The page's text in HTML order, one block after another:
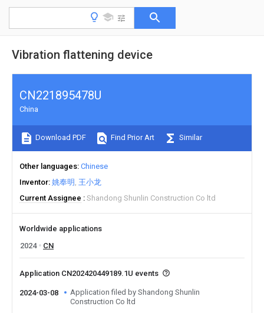
Vibration flattening device
CN221895478U
China
Download PDF Find Prior Art Similar
Other languages Chinese
Inventor 姚奉明 王小龙
Current Assignee
Shandong Shunlin Construction Co ltd
Worldwide applications
2024
CN
Application CN202420449189.1U events
2024-03-08
Application filed by Shandong Shunlin
Construction Co ltd